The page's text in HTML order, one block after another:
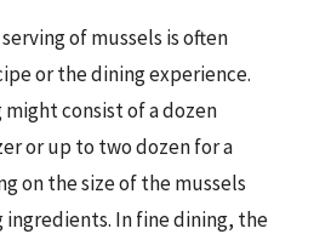
of mussels is often
or the dining experience.
might consist of a dozen
or up to two dozen for a
on the size of the mussels
ingredients. In fine dining, the